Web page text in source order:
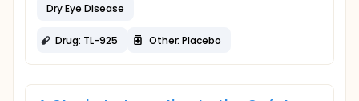
Dry Eye Disease
Drug: TL-925 Other: Placebo